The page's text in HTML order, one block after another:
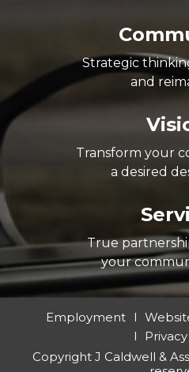
Strategic
and
Transform your
a desired
True
your
Employment
Copyright J Caldwell &